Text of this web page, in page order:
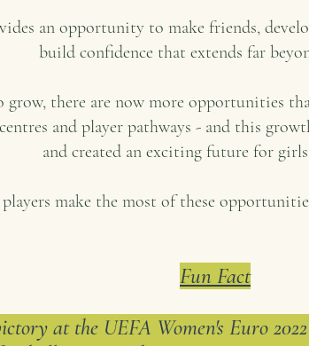
an opportunity to make friends,
build confidence that extends far
grow, there are now more opportunities
and player pathways - and this
and created an exciting future for
make the most of these
Fun Fact
at the UEFA Women's Euro